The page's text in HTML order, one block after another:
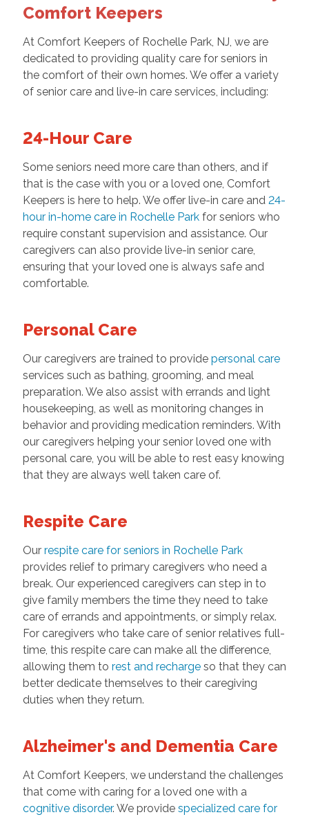
Comfort Keepers
At Comfort Keepers of Rochelle Park, NJ, we are
dedicated to providing quality care for seniors in
the comfort of their own homes. We offer a variety
of senior care and live-in care services, including:
24-Hour Care
Some seniors need more care than others, and if
that is the case with you or a loved one, Comfort
Keepers is here to help. We offer live-in care and 24-
hour in-home care in Rochelle Park for seniors who
require constant supervision and assistance. Our
caregivers can also provide live-in senior care,
ensuring that your loved one is always safe and
comfortable.
Personal Care
Our caregivers are trained to provide personal care
services such as bathing, grooming, and meal
preparation. We also assist with errands and light
housekeeping, as well as monitoring changes in
behavior and providing medication reminders. With
our caregivers helping your senior loved one with
personal care, you will be able to rest easy knowing
that they are always well taken care of.
Respite Care
Our respite care for seniors in Rochelle Park
provides relief to primary caregivers who need a
break. Our experienced caregivers can step in to
give family members the time they need to take
care of errands and appointments, or simply relax.
For caregivers who take care of senior relatives full-
time, this respite care can make all the difference,
allowing them to rest and rechargeso that they can
better dedicate themselves to their caregiving
duties when they return.
Alzheimer's and Dementia Care
At Comfort Keepers, we understand the challenges
that come with caring for a loved one with a
cognitive disorder. We provide specialized care for